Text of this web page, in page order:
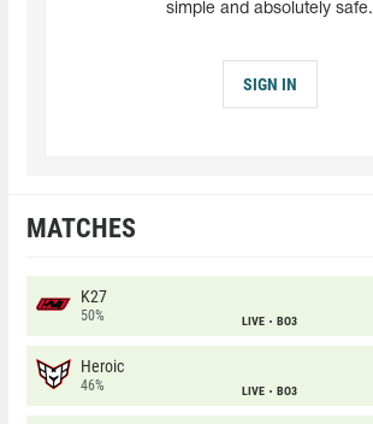
simple and absolutely safe.
SIGN IN
MATCHES
K27
50% LIVE BO3
Heroic
46% LIVE BO3